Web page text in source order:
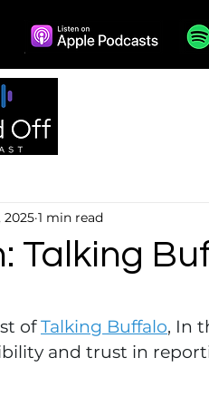
Talking
2025 1 min read
of Talking Buffalo, In
and trust in